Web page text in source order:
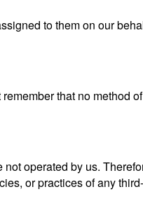
to them on our
that no method
operated by us.
or practices of any